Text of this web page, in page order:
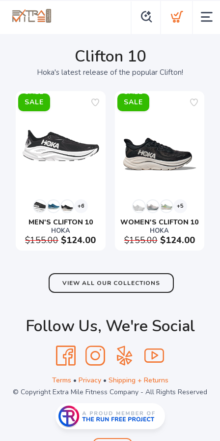
Clifton 10
Hoka's latest release of the popular Clifton!
SALE
+6
MEN'S CLIFTON 10
HOKA
$155.00$124.00
SALE
+5
WOMEN'S CLIFTON 10
HOKA
$155.00$124.00
VIEW ALL OUR COLLECTIONS
Follow Us, We're Social
Terms • Privacy• Shipping + Returns
© Copyright Extra Mile Fitness Company - All Rights Reserved